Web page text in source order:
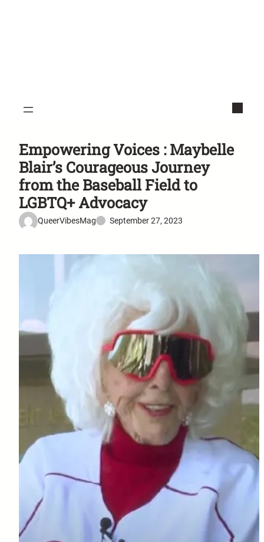
Empowering Voices : Maybelle
Blair’s Courageous Journey
from the Baseball Field to
LGBTQ+ Advocacy
QueerVibesMag September 27, 2023